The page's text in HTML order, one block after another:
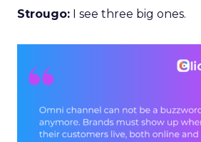
Strougo: I see three big ones.